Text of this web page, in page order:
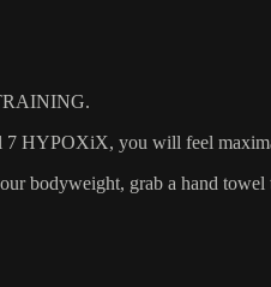
HYPOXiX, you will feel
grab a hand towel